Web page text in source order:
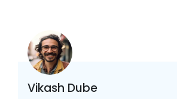
Vikash Dube